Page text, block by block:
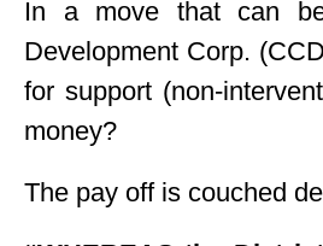
In a move that can
Development Corp.
for support (non-
money?
The pay off is couched